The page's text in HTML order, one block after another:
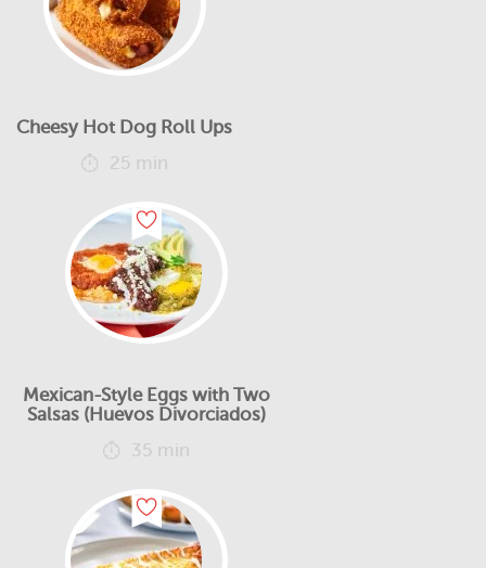
Cheesy Hot Dog Roll Ups
25 min
Mexican-Style Eggs with Two
Salsas (Huevos Divorciados)
35 min